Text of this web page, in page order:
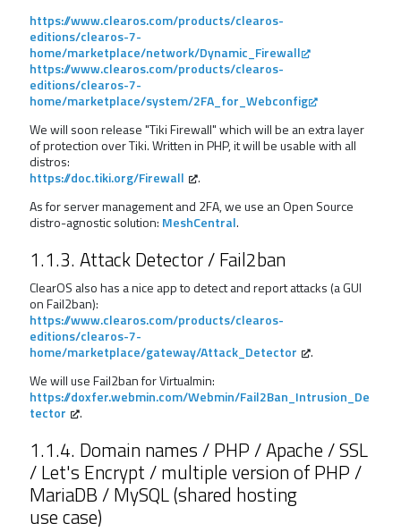
https://www.clearos.com/products/clearos-
editions/clearos-7-
home/marketplace/network/Dynamic_Firewall
https://www.clearos.com/products/clearos-
editions/clearos-7-
home/marketplace/system/2FA_for_Webconfig
We will soon release "Tiki Firewall" which will be an extra layer
of protection over Tiki. Written in PHP, it will be usable with all
distros:
https://doc.tiki.org/Firewall
.
As for server management and 2FA, we use an Open Source
distro-agnostic solution: MeshCentral.
1.1.3. Attack Detector / Fail2ban
ClearOS also has a nice app to detect and report attacks (a GUI
on Fail2ban):
https://www.clearos.com/products/clearos-
editions/clearos-7-
home/marketplace/gateway/Attack_Detector
.
We will use Fail2ban for Virtualmin:
https://doxfer.webmin.com/Webmin/Fail2Ban_Intrusion_De
tector
.
1.1.4. Domain names / PHP / Apache / SSL
/ Let's Encrypt / multiple version of PHP /
MariaDB / MySQL (shared hosting
use case)